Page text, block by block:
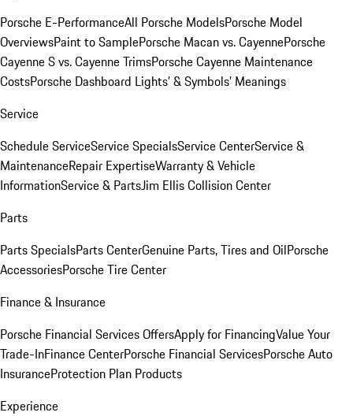
Porsche E-PerformanceAll Porsche ModelsPorsche Model
OverviewsPaint to SamplePorsche Macan vs. CayennePorsche
Cayenne S vs. Cayenne TrimsPorsche Cayenne Maintenance
CostsPorsche Dashboard Lights’ & Symbols’ Meanings
Service
Schedule ServiceService SpecialsService CenterService &
MaintenanceRepair ExpertiseWarranty & Vehicle
InformationService & PartsJim Ellis Collision Center
Parts
Parts SpecialsParts CenterGenuine Parts, Tires and OilPorsche
AccessoriesPorsche Tire Center
Finance & Insurance
Porsche Financial Services OffersApply for FinancingValue Your
Trade-InFinance CenterPorsche Financial ServicesPorsche Auto
InsuranceProtection Plan Products
Experience